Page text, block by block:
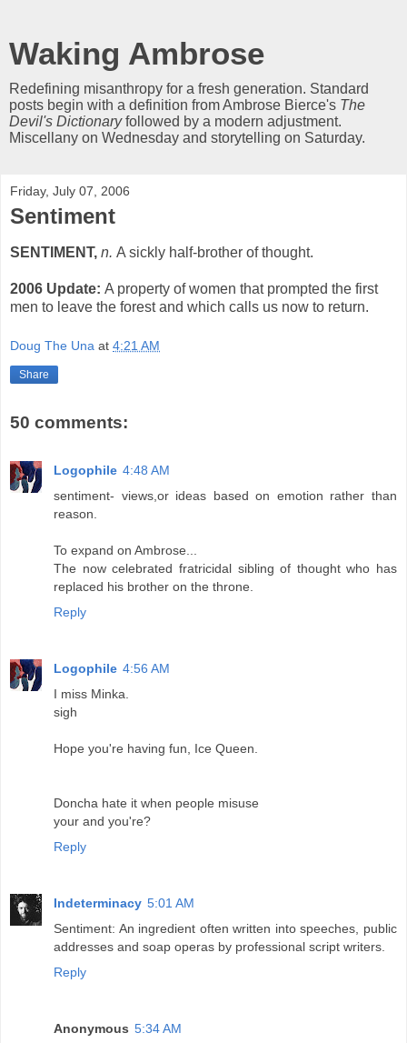
Waking Ambrose
Redefining misanthropy for a fresh generation. Standard
posts begin with a definition from Ambrose Bierce's The
Devil's Dictionaryfollowed by a modern adjustment.
Miscellany on Wednesday and storytelling on Saturday.
Friday, July 07, 2006
Sentiment
SENTIMENT, n. A sickly half-brother of thought.
2006 Update: A property of women that prompted the first
men to leave the forest and which calls us now to return.
Doug The Una at 4:21 AM
Share
50 comments:
Logophile 4:48 AM
sentiment- views,or ideas based on emotion rather than
reason.
To expand on Ambrose...
The now celebrated fratricidal sibling of thought who has
replaced his brother on the throne.
Reply
Logophile 4:56 AM
I miss Minka.
sigh
Hope you're having fun, Ice Queen.
Doncha hate it when people misuse
your and you're?
Reply
Indeterminacy 5:01 AM
Sentiment: An ingredient often written into speeches, public
addresses and soap operas by professional script writers.
Reply
Anonymous 5:34 AM